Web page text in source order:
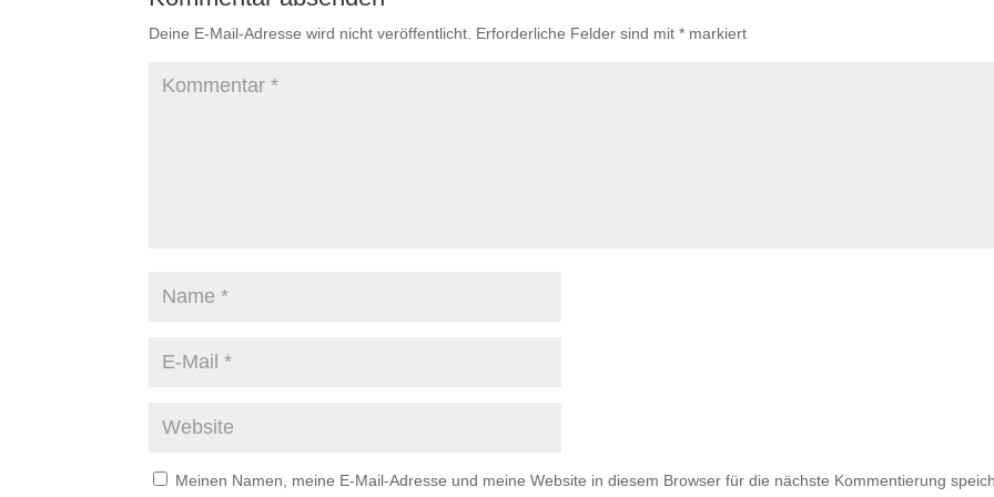
Deine E-Mail-Adresse wird nicht veröffentlicht. Erforderliche Felder sind mit* markiert
Meinen Namen, meine E-Mail-Adresse und meine Website in diesem Browser für die nächste Kommentierung